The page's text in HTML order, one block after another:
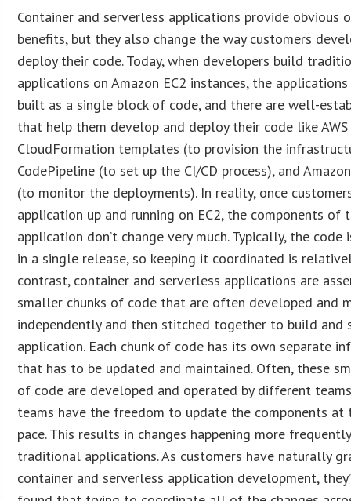
Container and serverless applications provide obvious
benefits, but they also change the way customers
deploy their code. Today, when developers build
applications on Amazon EC2 instances, the
built as a single block of code, and there are well-
that help them develop and deploy their code like AWS
CloudFormation templates (to provision the
CodePipeline (to set up the CI/CD process), and
(to monitor the deployments). In reality, once
application up and running on EC2, the components of
application don’t change very much. Typically, the code
in a single release, so keeping it coordinated is
contrast, container and serverless applications are
smaller chunks of code that are often developed and
independently and then stitched together to build and
application. Each chunk of code has its own separate
that has to be updated and maintained. Often, these
of code are developed and operated by different
teams have the freedom to update the components at
pace. This results in changes happening more
traditional applications. As customers have naturally
container and serverless application development,